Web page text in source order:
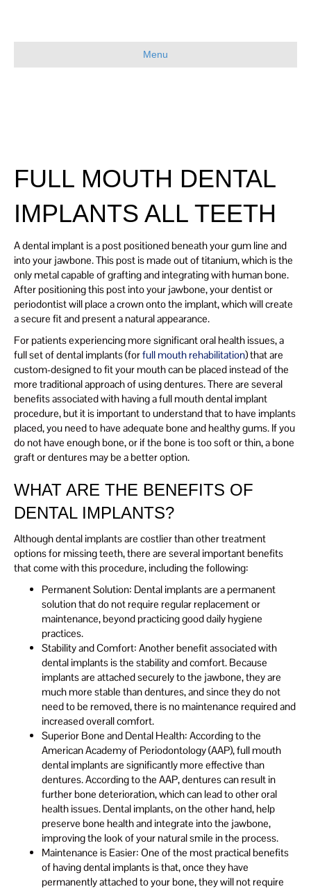
Menu
FULL MOUTH DENTAL
IMPLANTS ALL TEETH
A dental implant is a post positioned beneath your gum line and
into your jawbone. This post is made out of titanium, which is the
only metal capable of grafting and integrating with human bone.
After positioning this post into your jawbone, your dentist or
periodontist will place a crown onto the implant, which will create
a secure fit and present a natural appearance.
For patients experiencing more significant oral health issues, a
full set of dental implants (forfull mouth rehabilitation) that are
custom-designed to fit your mouth can be placed instead of the
more traditional approach of using dentures. There are several
benefits associated with having a full mouth dental implant
procedure, but it is important to understand that to have implants
placed, you need to have adequate bone and healthy gums. If you
do not have enough bone, or if the bone is too soft or thin, a bone
graft or dentures may be a better option.
WHAT ARE THE BENEFITS OF
DENTAL IMPLANTS?
Although dental implants are costlier than other treatment
options for missing teeth, there are several important benefits
that come with this procedure, including the following:
Permanent Solution: Dental implants are a permanent
solution that do not require regular replacement or
maintenance, beyond practicing good daily hygiene
practices.
Stability and Comfort: Another benefit associated with
dental implants is the stability and comfort. Because
implants are attached securely to the jawbone, they are
much more stable than dentures, and since they do not
need to be removed, there is no maintenance required and
increased overall comfort.
Superior Bone and Dental Health: According to the
American Academy of Periodontology (AAP), full mouth
dental implants are significantly more effective than
dentures. According to the AAP, dentures can result in
further bone deterioration, which can lead to other oral
health issues. Dental implants, on the other hand, help
preserve bone health and integrate into the jawbone,
improving the look of your natural smile in the process.
Maintenance is Easier: One of the most practical benefits
of having dental implants is that, once they have
permanently attached to your bone, they will not require